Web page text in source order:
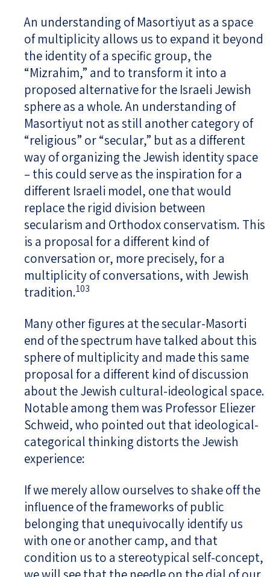
An understanding of Masortiyut as a space
of multiplicity allows us to expand it beyond
the identity of a specific group, the
“Mizrahim,” and to transform it into a
proposed alternative for the Israeli Jewish
sphere as a whole. An understanding of
Masortiyut not as still another category of
“religious” or “secular,” but as a different
way of organizing the Jewish identity space
– this could serve as the inspiration for a
different Israeli model, one that would
replace the rigid division between
secularism and Orthodox conservatism. This
is a proposal for a different kind of
conversation or, more precisely, for a
multiplicity of conversations, with Jewish
tradition.103
Many other figures at the secular-Masorti
end of the spectrum have talked about this
sphere of multiplicity and made this same
proposal for a different kind of discussion
about the Jewish cultural-ideological space.
Notable among them was Professor Eliezer
Schweid, who pointed out that ideological-
categorical thinking distorts the Jewish
experience:
If we merely allow ourselves to shake off the
influence of the frameworks of public
belonging that unequivocally identify us
with one or another camp, and that
condition us to a stereotypical self-concept,